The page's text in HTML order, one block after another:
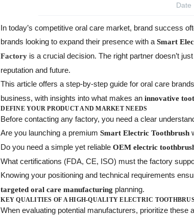
Date
In today’s competitive oral care market, brand success
brands looking to expand their presence with aSmart
Factory is a crucial decision. The right partner doesn’t
reputation and future.
This article offers a step-by-step guide for oral care
business, with insights into what makes aninnovative
DEFINE YOUR PRODUCT AND MARKET NEEDS
Before contacting any factory, you need a clear
Are you launching a premiumSmart Electric Toothbrush
Do you need a simple yet reliableOEM electric
What certifications (FDA, CE, ISO) must the factory
Knowing your positioning and technical requirements
targeted oral care manufacturing planning.
KEY QUALITIES OF A HIGH-QUALITY ELECTRIC
When evaluating potential manufacturers, prioritize these